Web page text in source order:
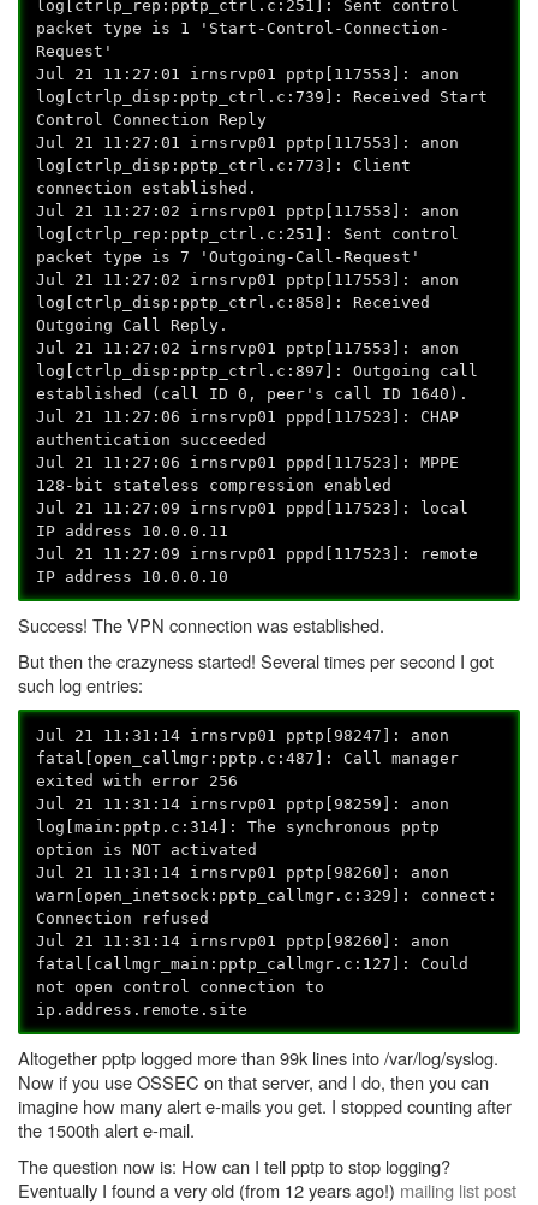
log[ctrlp_rep:pptp_ctrl.c:251]: Sent control
packet type is 1 'Start-Control-Connection-
Request'
Jul 21 11:27:01 irnsrvp01 pptp[117553]: anon
log[ctrlp_disp:pptp_ctrl.c:739]: Received Start
Control Connection Reply
Jul 21 11:27:01 irnsrvp01 pptp[117553]: anon
log[ctrlp_disp:pptp_ctrl.c:773]: Client
connection established.
Jul 21 11:27:02 irnsrvp01 pptp[117553]: anon
log[ctrlp_rep:pptp_ctrl.c:251]: Sent control
packet type is 7 'Outgoing-Call-Request'
Jul 21 11:27:02 irnsrvp01 pptp[117553]: anon
log[ctrlp_disp:pptp_ctrl.c:858]: Received
Outgoing Call Reply.
Jul 21 11:27:02 irnsrvp01 pptp[117553]: anon
log[ctrlp_disp:pptp_ctrl.c:897]: Outgoing call
established (call ID 0, peer's call ID 1640).
Jul 21 11:27:06 irnsrvp01 pppd[117523]: CHAP
authentication succeeded
Jul 21 11:27:06 irnsrvp01 pppd[117523]: MPPE
128-bit stateless compression enabled
Jul 21 11:27:09 irnsrvp01 pppd[117523]: local
IP address 10.0.0.11
Jul 21 11:27:09 irnsrvp01 pppd[117523]: remote
IP address 10.0.0.10
Success! The VPN connection was established.
But then the crazyness started! Several times per second I got
such log entries:
Jul 21 11:31:14 irnsrvp01 pptp[98247]: anon
fatal[open_callmgr:pptp.c:487]: Call manager
exited with error 256
Jul 21 11:31:14 irnsrvp01 pptp[98259]: anon
log[main:pptp.c:314]: The synchronous pptp
option is NOT activated
Jul 21 11:31:14 irnsrvp01 pptp[98260]: anon
warn[open_inetsock:pptp_callmgr.c:329]: connect:
Connection refused
Jul 21 11:31:14 irnsrvp01 pptp[98260]: anon
fatal[callmgr_main:pptp_callmgr.c:127]: Could
not open control connection to
ip.address.remote.site
Altogether pptp logged more than 99k lines into /var/log/syslog.
Now if you use OSSEC on that server, and I do, then you can
imagine how many alert e-mails you get. I stopped counting after
the 1500th alert e-mail.
The question now is: How can I tell pptp to stop logging?
Eventually I found a very old (from 12 years ago!) mailing list post